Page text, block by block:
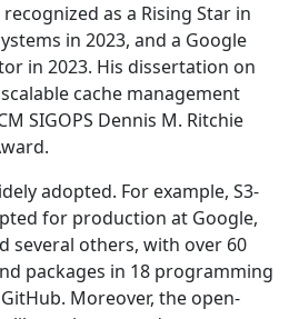
as a Rising Star in
in 2023, and a Google
in 2023. His dissertation on
cache management
SIGOPS Dennis M. Ritchie
adopted. For example, S3-
for production at Google,
several others, with over 60
packages in 18 programming
Moreover, the open-